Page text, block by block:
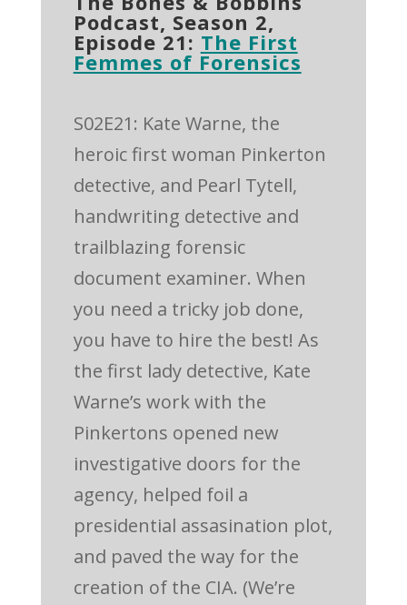
Podcast, Season 2,
Episode 21: The First
Femmes of Forensics
S02E21: Kate Warne, the
heroic first woman Pinkerton
detective, and Pearl Tytell,
handwriting detective and
trailblazing forensic
document examiner. When
you need a tricky job done,
you have to hire the best! As
the first lady detective, Kate
Warne’s work with the
Pinkertons opened new
investigative doors for the
agency, helped foil a
presidential assasination plot,
and paved the way for the
creation of the CIA. (We’re